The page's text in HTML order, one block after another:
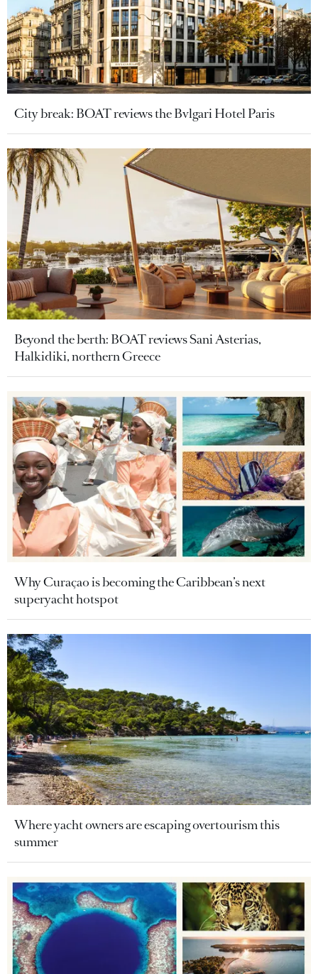
City break: BOAT reviews the Bvlgari Hotel Paris
Beyond the berth: BOAT reviews Sani Asterias,
Halkidiki, northern Greece
Why Curaçao is becoming the Caribbean’s next
superyacht hotspot
Where yacht owners are escaping overtourism this
summer